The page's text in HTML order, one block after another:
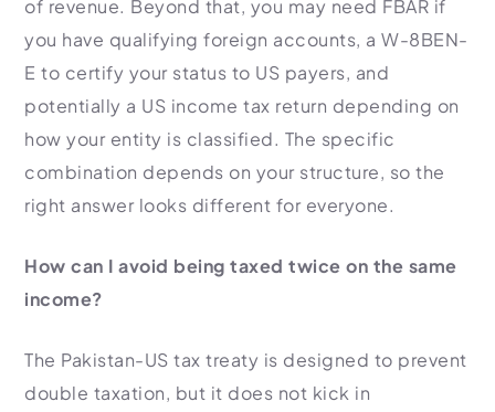
of revenue. Beyond that, you may need FBAR if
you have qualifying foreign accounts, a W-8BEN-
E to certify your status to US payers, and
potentially a US income tax return depending on
how your entity is classified. The specific
combination depends on your structure, so the
right answer looks different for everyone.
How can I avoid being taxed twice on the same
income?
The Pakistan-US tax treaty is designed to prevent
double taxation, but it does not kick in